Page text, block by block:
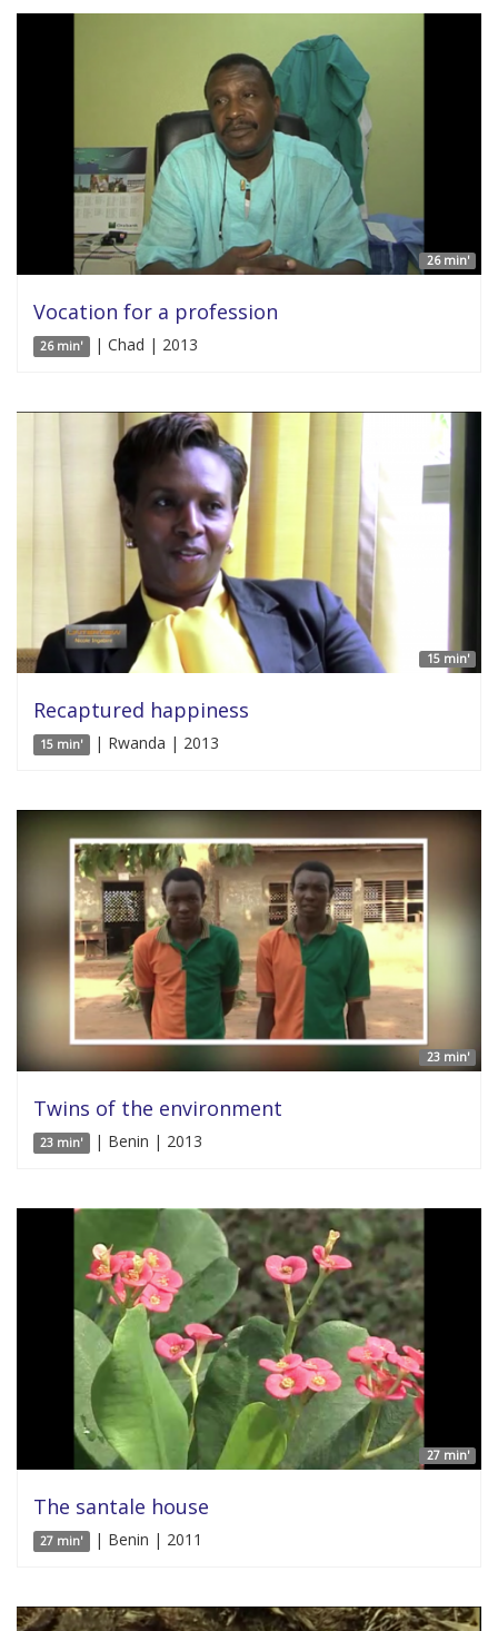
26 min'
Vocation for a profession
26 min' | Chad | 2013
15 min'
Recaptured happiness
15 min' | Rwanda | 2013
23 min'
Twins of the environment
23 min' | Benin | 2013
27 min'
The santale house
27 min' | Benin | 2011